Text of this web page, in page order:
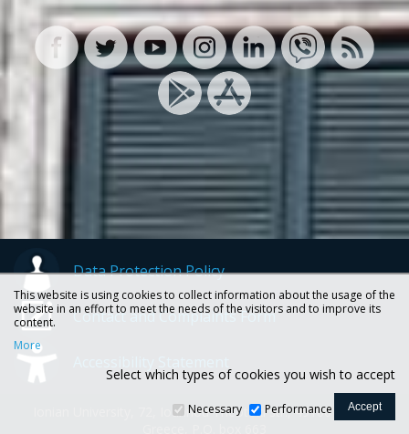
Data Protection Policy
Contact and Complaints Form
Ionian University, 72, Ioannou Theotoki str., 49100 Corfu -
This website is using cookies to collect information about the usage of the
website in an effort to meet the needs of the visitors and to improve its
content.
More
Select which types of cookies you wish to accept
Necessary Performance